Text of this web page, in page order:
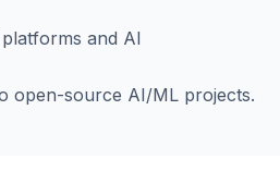
and AI
open-source AI/ML projects.